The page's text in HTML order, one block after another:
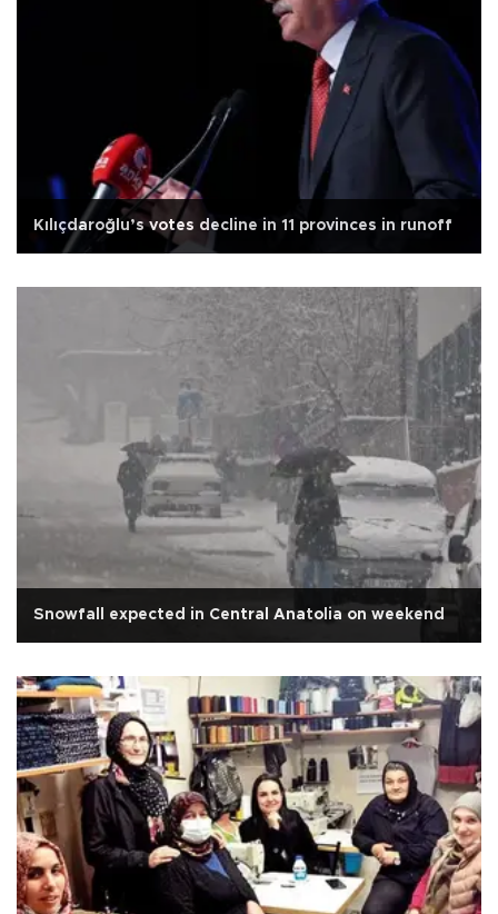
Kılıçdaroğlu’s votes decline in 11 provinces in runoff
Snowfall expected in Central Anatolia on weekend